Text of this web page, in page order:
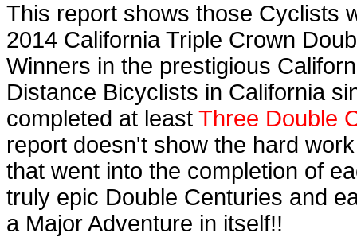
This report shows those Cyclists
2014 California Triple Crown
Winners in the prestigious
Distance Bicyclists in California
completed at least Three Double
report doesn't show the hard
that went into the completion of
truly epic Double Centuries and
a Major Adventure in itself!!